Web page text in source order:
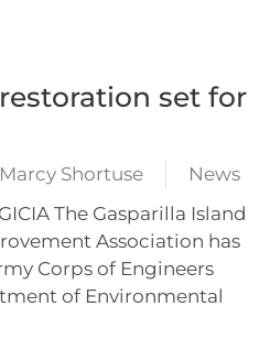
set for
Marcy Shortuse
News
The Gasparilla Island
Association has
Corps of Engineers
of Environmental